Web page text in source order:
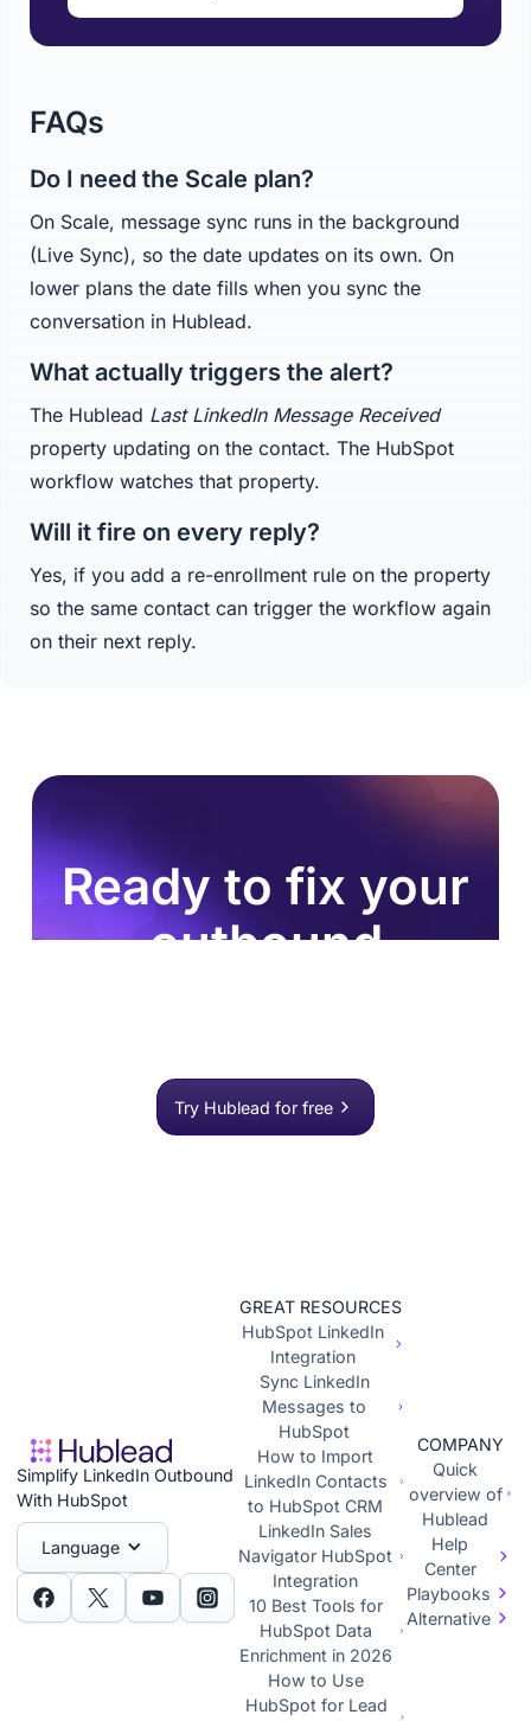
FAQs
Do I need the Scale plan?
On Scale, message sync runs in the background
(Live Sync), so the date updates on its own. On
lower plans the date fills when you sync the
conversation in Hublead.
What actually triggers the alert?
The Hublead Last LinkedIn Message Received
property updating on the contact. The HubSpot
workflow watches that property.
Will it fire on every reply?
Yes, if you add a re-enrollment rule on the property
so the same contact can trigger the workflow again
on their next reply.
Ready to fix your
outbound
Try Hublead for free
Simplify LinkedIn Outbound
With HubSpot
Language
GREAT RESOURCES
HubSpot LinkedIn
Integration
Sync LinkedIn
Messages to
HubSpot
How to Import
LinkedIn Contacts
to HubSpot CRM
LinkedIn Sales
Navigator HubSpot
Integration
10 Best Tools for
HubSpot Data
Enrichment in 2026
How to Use
HubSpot for Lead
COMPANY
Quick
overview of
Hublead
Help
Center
Playbooks
Alternative